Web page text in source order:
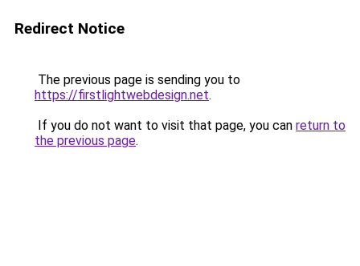
Redirect Notice
The previous page is sending you to
https://firstlightwebdesign.net.
If you do not want to visit that page, you can return to
the previous page.